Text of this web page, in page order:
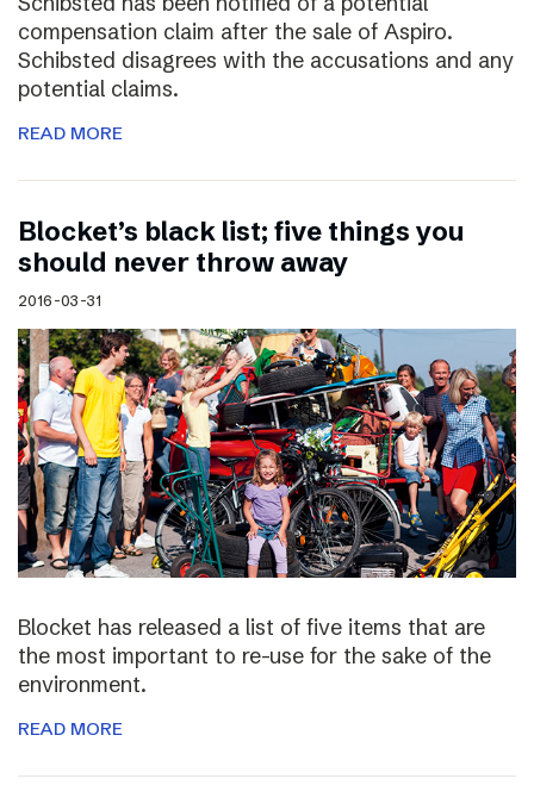
compensation claim after the sale of Aspiro.
Schibsted disagrees with the accusations and any
potential claims.
READ MORE
Blocket’s black list; five things you
should never throw away
2016-03-31
Blocket has released a list of five items that are
the most important to re-use for the sake of the
environment.
READ MORE